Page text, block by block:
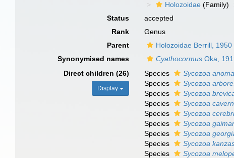
Holozoidae (Family)
Status
accepted
Rank
Genus
Parent
Holozoidae Berrill, 1950
Synonymised names
Cyathocormus Oka,
Direct children (26)
Display
Species Sycozoa
Species
Sycozoa
Species
Sycozoa
Species
Sycozoa
Species
Sycozoa
Species
Sycozoa
Species
Sycozoa
Species
Sycozoa
Species
Sycozoa